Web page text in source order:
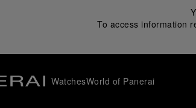
To access information
WatchesWorld of Panerai